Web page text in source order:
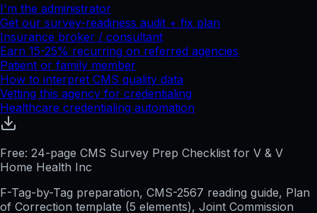
I'm the administrator
Get our survey-readiness audit + fix plan
Insurance broker / consultant
Earn 15-25% recurring on referred agencies
Patient or family member
How to interpret CMS quality data
Vetting this agency for credentialing
Healthcare credentialing automation
Free: 24-page CMS Survey Prep Checklist for V & V
Home Health Inc
F-Tag-by-Tag preparation, CMS-2567 reading guide, Plan
of Correction template (5 elements), Joint Commission